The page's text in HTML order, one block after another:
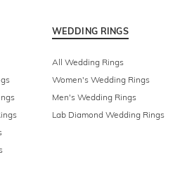
WEDDING RINGS
All Wedding Rings
Women's Wedding Rings
Men's Wedding Rings
Lab Diamond Wedding Rings